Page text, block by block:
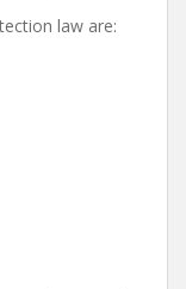
law are: